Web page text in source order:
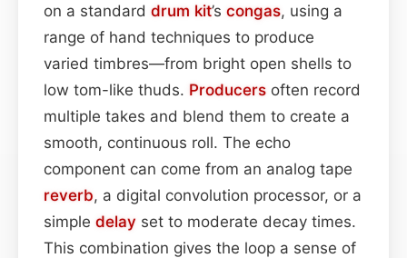
on a standard drum kit’s congas, using a
range of hand techniques to produce
varied timbres—from bright open shells to
low tom-like thuds. Producers often record
multiple takes and blend them to create a
smooth, continuous roll. The echo
component can come from an analog tape
reverb, a digital convolution processor, or a
simple delay set to moderate decay times.
This combination gives the loop a sense of